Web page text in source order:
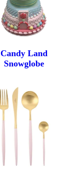
Candy Land
Snowglobe